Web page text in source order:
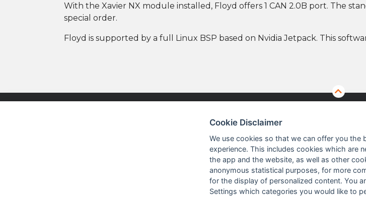
With the Xavier NX module installed, Floyd offers 1 CAN 2.0B port. The
special order.
Floyd is supported by a full Linux BSP based on Nvidia Jetpack. This
Embedded & Vision Solutions
Test & Measurement
Cookie Disclaimer
We use cookies so that we can offer you the
experience. This includes cookies which are
the app and the website, as well as other
anonymous statistical purposes, for more
for the display of personalized content. You
Settings which categories you would like to